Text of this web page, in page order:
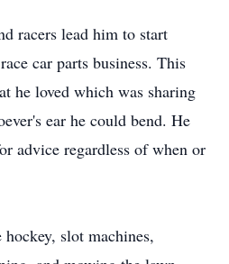
racers lead him to start
car parts business. This
he loved which was sharing
ear he could bend. He
advice regardless of when or
slot machines,